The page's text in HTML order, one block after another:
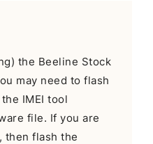
the Beeline Stock
may need to flash
IMEI tool
file. If you are
then flash the